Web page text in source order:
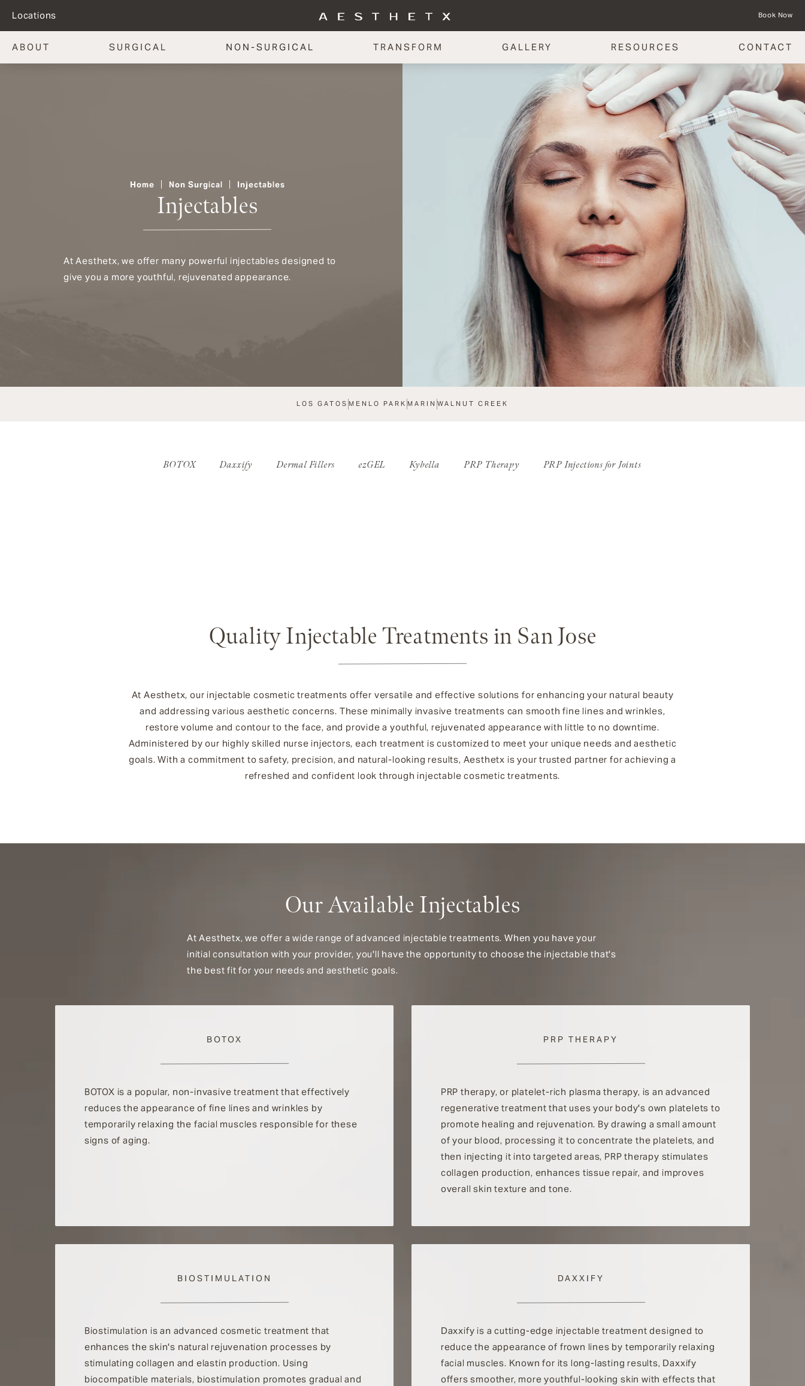
Locations Book Now
ABOUT SURGICAL NON-SURGICAL TRANSFORM GALLERY RESOURCES CONTACT
Injectables
Home Non Surgical Injectables
At Aesthetx, we offer many powerful injectables designed to
give you a more youthful, rejuvenated appearance.
LOS GATOS MENLO PARK MARIN WALNUT CREEK
BOTOX Daxxify Dermal Fillers ezGEL Kybella PRP Therapy PRP Injections for Joints
Quality Injectable Treatments in San Jose
At Aesthetx, our injectable cosmetic treatments offer versatile and effective solutions for enhancing your natural beauty
and addressing various aesthetic concerns. These minimally invasive treatments can smooth fine lines and wrinkles,
restore volume and contour to the face, and provide a youthful, rejuvenated appearance with little to no downtime.
Administered by our highly skilled nurse injectors, each treatment is customized to meet your unique needs and aesthetic
goals. With a commitment to safety, precision, and natural-looking results, Aesthetx is your trusted partner for achieving a
refreshed and confident look through injectable cosmetic treatments.
Our Available Injectables
At Aesthetx, we offer a wide range of advanced injectable treatments. When you have your
initial consultation with your provider, you'll have the opportunity to choose the injectable that's
the best fit for your needs and aesthetic goals.
BOTOX
BOTOX is a popular, non-invasive treatment that effectively
reduces the appearance of fine lines and wrinkles by
temporarily relaxing the facial muscles responsible for these
signs of aging.
PRP THERAPY
PRP therapy, or platelet-rich plasma therapy, is an advanced
regenerative treatment that uses your body's own platelets to
promote healing and rejuvenation. By drawing a small amount
of your blood, processing it to concentrate the platelets, and
then injecting it into targeted areas, PRP therapy stimulates
collagen production, enhances tissue repair, and improves
overall skin texture and tone.
BIOSTIMULATION
Biostimulation is an advanced cosmetic treatment that
enhances the skin's natural rejuvenation processes by
stimulating collagen and elastin production. Using
biocompatible materials, biostimulation promotes gradual and
DAXXIFY
Daxxify is a cutting-edge injectable treatment designed to
reduce the appearance of frown lines by temporarily relaxing
facial muscles. Known for its long-lasting results, Daxxify
offers smoother, more youthful-looking skin with effects that